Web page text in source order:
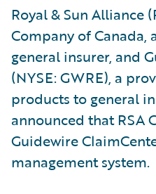
Royal & Sun Alliance
Company of Canada,
general insurer, and
(NYSE: GWRE), a
products to general
announced that RSA
Guidewire
management system.